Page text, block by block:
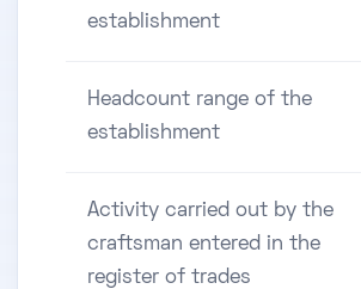
establishment
Headcount range of the
establishment
Activity carried out by the
craftsman entered in the
register of trades